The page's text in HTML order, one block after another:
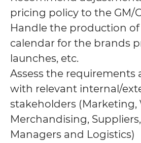
pricing policy to the GM/
Handle the production
calendar for the brands
launches, etc.
Assess the requirements
with relevant internal/
stakeholders (Marketing,
Merchandising,
Managers and Logistics)